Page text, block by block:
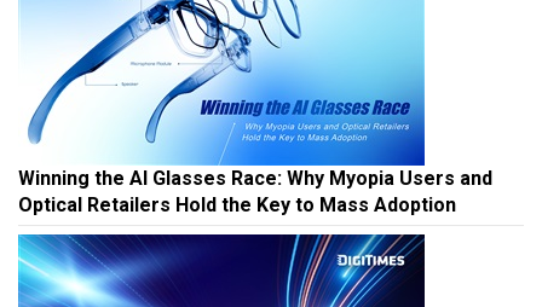
Winning the AI Glasses Race: Why Myopia Users and
Optical Retailers Hold the Key to Mass Adoption